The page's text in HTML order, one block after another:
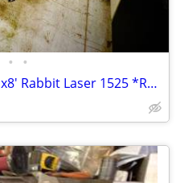
• •
Co2 Laser cutter/Engraver 4'x8' Rabbit Laser 1525 *RARE*